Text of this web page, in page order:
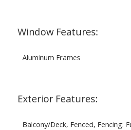
Window Features:
Aluminum Frames
Exterior Features:
Balcony/Deck, Fenced, Fencing: